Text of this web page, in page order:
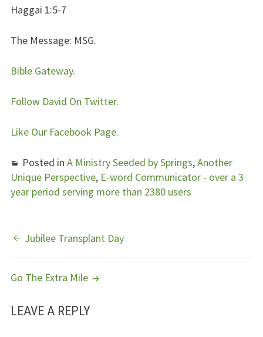
Haggai 1:5-7
The Message: MSG.
Bible Gateway.
Follow David On Twitter.
Like Our Facebook Page.
Posted in A Ministry Seeded by Springs,Another
Unique Perspective, E-word Communicator - over a 3
year period serving more than 2380 users
POST
Jubilee Transplant Day
Go The Extra Mile
LEAVE A REPLY